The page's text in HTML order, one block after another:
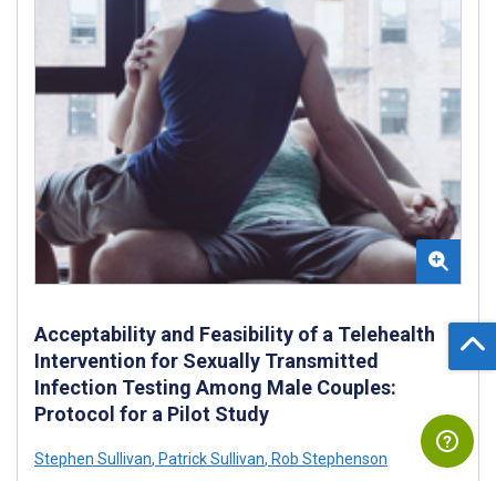
Acceptability and Feasibility of a Telehealth
Intervention for Sexually Transmitted
Infection Testing Among Male Couples:
Protocol for a Pilot Study
Stephen Sullivan, Patrick Sullivan, Rob Stephenson